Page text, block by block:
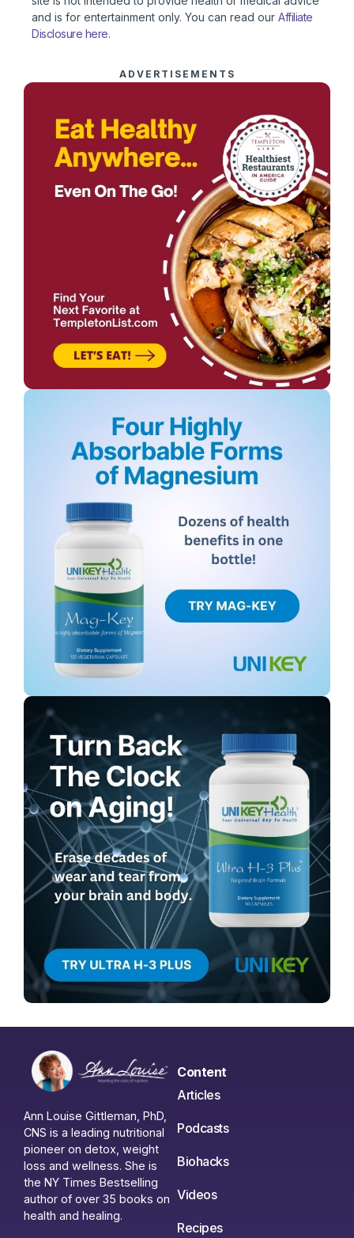
and is for entertainment only. You can read our Affiliate
Disclosure here.
ADVERTISEMENTS
Ann Louise Gittleman, PhD,
CNS is a leading nutritional
pioneer on detox, weight
loss and wellness. She is
the NY Times Bestselling
author of over 35 books on
health and healing.
Content
Articles
Podcasts
Biohacks
Videos
Recipes